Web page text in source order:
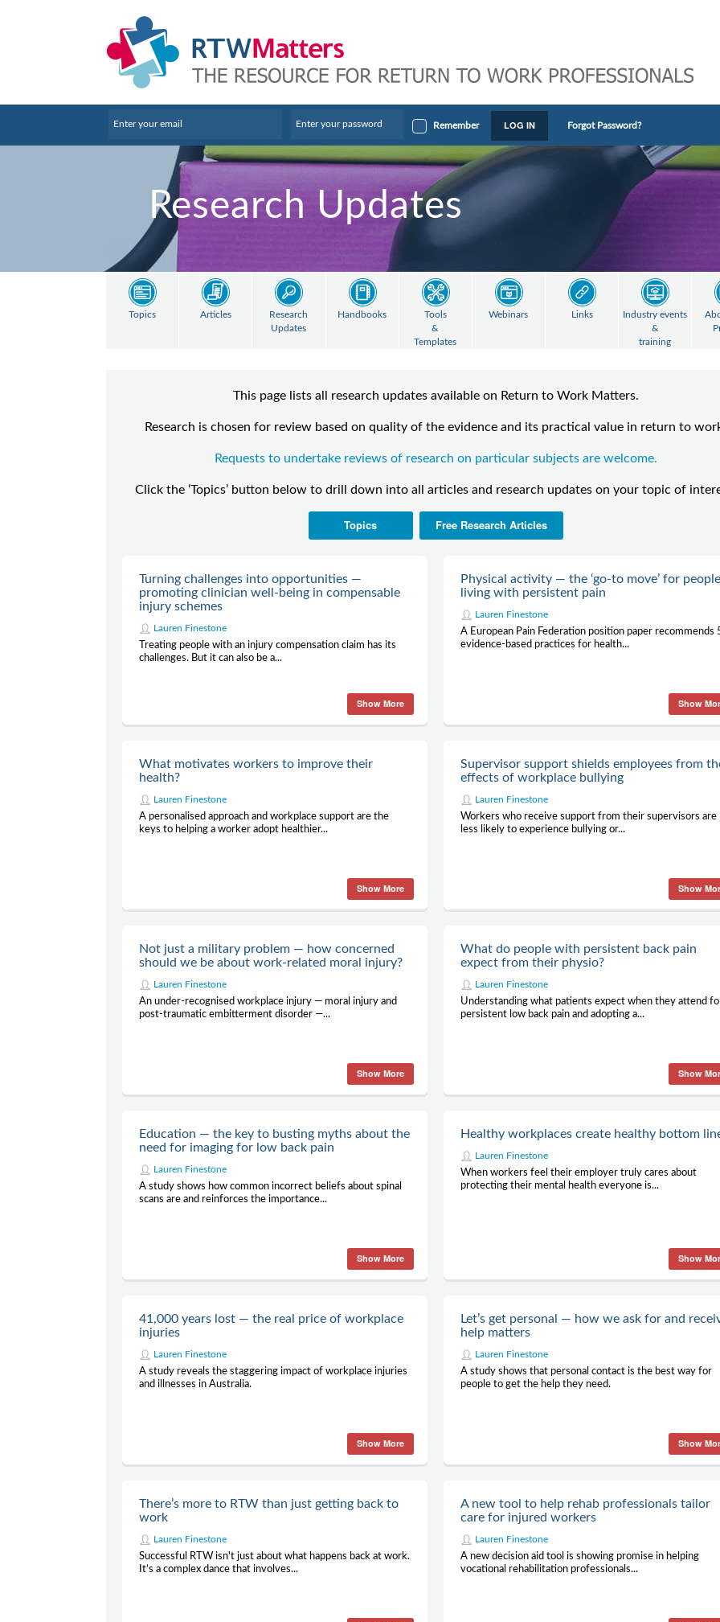
Remember LOG IN Forgot Password?
Research Updates
Topics Articles
Research
Updates
Handbooks
Tools
&
Templates
Webinars Links
Industry events
&
training
This page lists all research updates available on Return to Work Matters.
Research is chosen for review based on quality of the evidence and its practical value in return to
Requests to undertake reviews of research on particular subjects are welcome.
Click the ‘Topics’ button below to drill down into all articles and research updates on your topic of
Topics Free Research Articles
Turning challenges into opportunities —
promoting clinician well-being in compensable
injury schemes
Lauren Finestone
Treating people with an injury compensation claim has its
challenges. But it can also be a...
Show More
Physical activity — the ‘go-to move’ for people
living with persistent pain
Lauren Finestone
A European Pain Federation position paper recommends
evidence-based practices for health...
Show
What motivates workers to improve their
health?
Lauren Finestone
A personalised approach and workplace support are the
keys to helping a worker adopt healthier...
Show More
Supervisor support shields employees from
effects of workplace bullying
Lauren Finestone
Workers who receive support from their supervisors are
less likely to experience bullying or...
Show
Not just a military problem — how concerned
should we be about work-related moral injury?
Lauren Finestone
An under-recognised workplace injury — moral injury and
post-traumatic embitterment disorder —...
Show More
What do people with persistent back pain
expect from their physio?
Lauren Finestone
Understanding what patients expect when they attend
persistent low back pain and adopting a...
Show
Education — the key to busting myths about the
need for imaging for low back pain
Lauren Finestone
A study shows how common incorrect beliefs about spinal
scans are and reinforces the importance...
Show More
Healthy workplaces create healthy bottom
Lauren Finestone
When workers feel their employer truly cares about
protecting their mental health everyone is...
Show
41,000 years lost — the real price of workplace
injuries
Lauren Finestone
A study reveals the staggering impact of workplace injuries
and illnesses in Australia.
Show More
Let’s get personal — how we ask for and
help matters
Lauren Finestone
A study shows that personal contact is the best way for
people to get the help they need.
Show
There’s more to RTW than just getting back to
work
Lauren Finestone
Successful RTW isn't just about what happens back at work.
It’s a complex dance that involves...
A new tool to help rehab professionals tailor
care for injured workers
Lauren Finestone
A new decision aid tool is showing promise in helping
vocational rehabilitation professionals...